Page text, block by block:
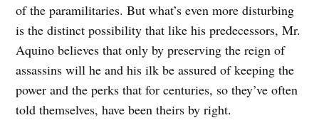
of the paramilitaries. But what’s even more disturbing
is the distinct possibility that like his predecessors, Mr.
Aquino believes that only by preserving the reign of
assassins will he and his ilk be assured of keeping the
power and the perks that for centuries, so they’ve often
told themselves, have been theirs by right.